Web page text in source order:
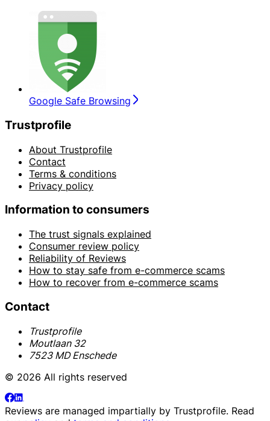
Google Safe Browsing
Trustprofile
About Trustprofile
Contact
Terms & conditions
Privacy policy
Information to consumers
The trust signals explained
Consumer review policy
Reliability of Reviews
How to stay safe from e-commerce scams
How to recover from e-commerce scams
Contact
Trustprofile
Moutlaan 32
7523 MD Enschede
© 2026 All rights reserved
Reviews are managed impartially by Trustprofile. Read